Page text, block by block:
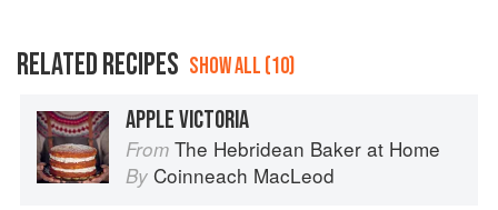
RELATED RECIPES SHOW ALL (10)
APPLE VICTORIA
From The Hebridean Baker at Home
By Coinneach MacLeod